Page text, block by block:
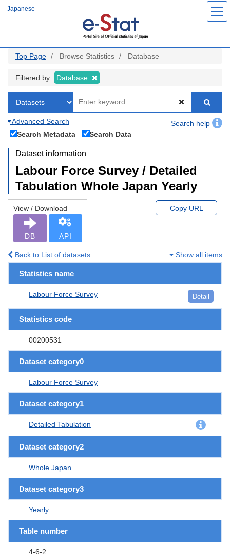
Japanese
Top Page Browse Statistics Database
Filtered by: Database
Advanced Search
Search help
Search Metadata
Search Data
Dataset information
Labour Force Survey / Detailed
Tabulation Whole Japan Yearly
View / Download
DB API
Copy URL
Back to List of datasets Show all items
Statistics name
Labour Force Survey Detail
Statistics code
00200531
Dataset category0
Labour Force Survey
Dataset category1
Detailed Tabulation
Dataset category2
Whole Japan
Dataset category3
Yearly
Table number
4-6-2